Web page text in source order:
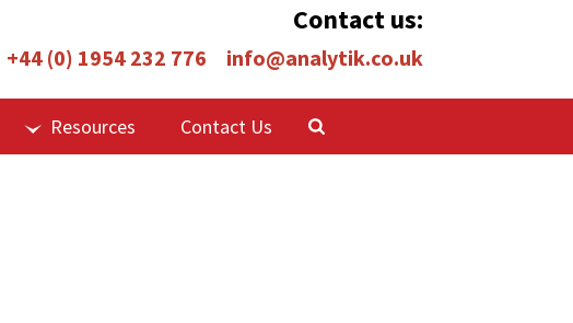
Contact us:
+44 (0) 1954 232 776 info@analytik.co.uk
Resources Contact Us